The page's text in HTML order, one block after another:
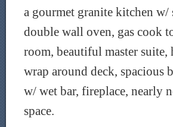
a gourmet granite kitchen w/
double wall oven, gas cook
room, beautiful master
wrap around deck, spacious
w/ wet bar, fireplace, nearly
space.